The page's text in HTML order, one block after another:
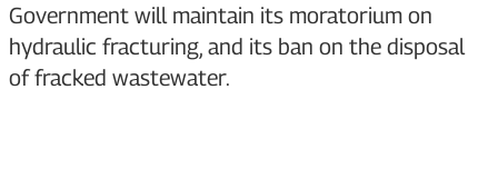
Government will maintain its moratorium on
hydraulic fracturing, and its ban on the disposal
of fracked wastewater.